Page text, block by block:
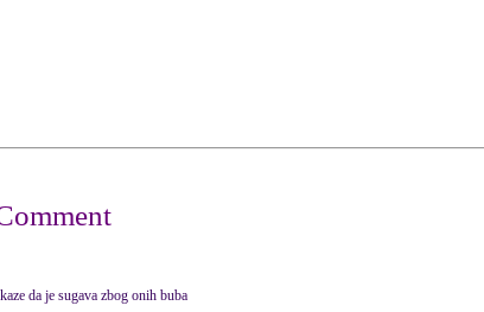
da je sugava zbog onih buba